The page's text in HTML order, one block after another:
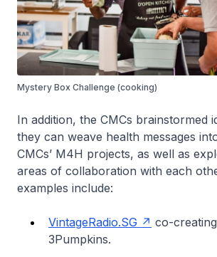
Mystery Box Challenge (cooking)
In addition, the CMCs brainstormed
they can weave health messages
CMCs’ M4H projects, as well as
areas of collaboration with each
examples include:
VintageRadio.SG
co-
3Pumpkins.